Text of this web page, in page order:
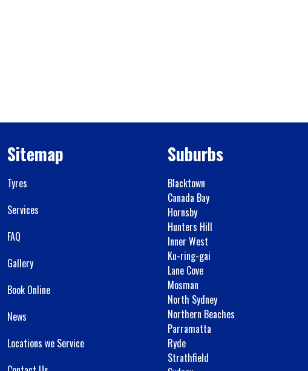
Sitemap
Tyres
Services
FAQ
Gallery
Book Online
News
Locations we Service
Suburbs
Blacktown
Canada Bay
Hornsby
Hunters Hill
Inner West
Ku-ring-gai
Lane Cove
Mosman
North Sydney
Northern Beaches
Parramatta
Ryde
Strathfield